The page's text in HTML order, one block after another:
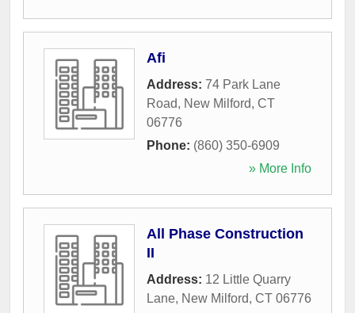
Afi
Address: 74 Park Lane
Road, New Milford, CT
06776
Phone: (860) 350-6909
» More Info
All Phase Construction
II
Address: 12 Little Quarry
Lane, New Milford, CT 06776